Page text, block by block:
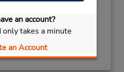
an account?
only takes a minute
an Account